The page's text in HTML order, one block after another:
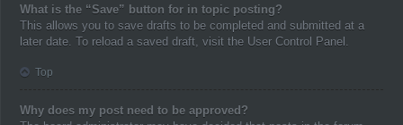
What is the “Save” button for in topic posting?
This allows you to save drafts to be completed and submitted at a
later date. To reload a saved draft, visit the User Control Panel.
Top
Why does my post need to be approved?